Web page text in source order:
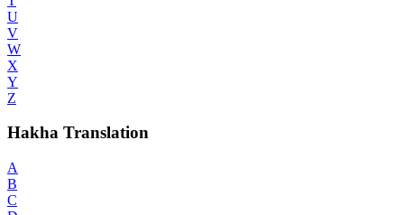
U
V
W
X
Y
Z
Hakha Translation
A
B
C